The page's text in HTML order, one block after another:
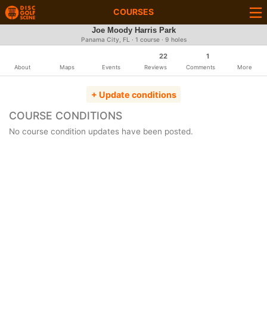
COURSES
Joe Moody Harris Park
Panama City, FL · 1 course · 9 holes
About Maps Events
22
Reviews
1
Comments More
+ Update conditions
COURSE CONDITIONS
No course condition updates have been posted.